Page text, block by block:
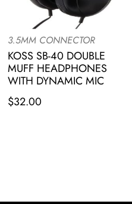
3.5MM CONNECTOR
KOSS SB-40 DOUBLE
MUFF HEADPHONES
WITH DYNAMIC MIC
$32.00